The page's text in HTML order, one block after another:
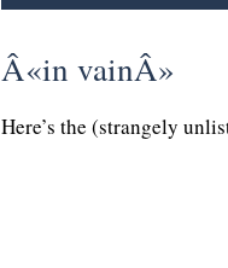
Â«in vainÂ»
Here’s the (strangely